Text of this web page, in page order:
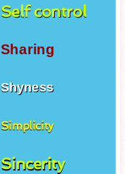
Self control
Sharing
Shyness
Simplicity
Sincerity